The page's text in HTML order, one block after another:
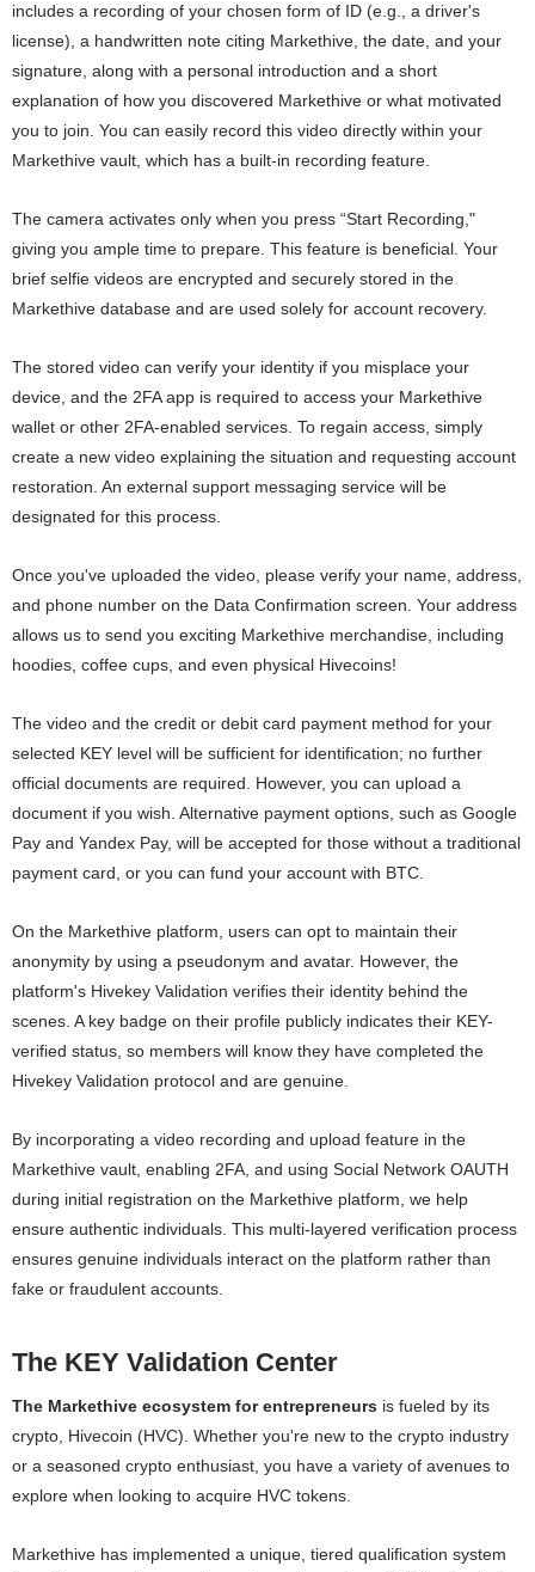
includes a recording of your chosen form of ID (e.g., a driver's
license), a handwritten note citing Markethive, the date, and your
signature, along with a personal introduction and a short
explanation of how you discovered Markethive or what motivated
you to join. You can easily record this video directly within your
Markethive vault, which has a built-in recording feature.
The camera activates only when you press “Start Recording,"
giving you ample time to prepare. This feature is beneficial. Your
brief selfie videos are encrypted and securely stored in the
Markethive database and are used solely for account recovery.
The stored video can verify your identity if you misplace your
device, and the 2FA app is required to access your Markethive
wallet or other 2FA-enabled services. To regain access, simply
create a new video explaining the situation and requesting account
restoration. An external support messaging service will be
designated for this process.
Once you've uploaded the video, please verify your name, address,
and phone number on the Data Confirmation screen. Your address
allows us to send you exciting Markethive merchandise, including
hoodies, coffee cups, and even physical Hivecoins!
The video and the credit or debit card payment method for your
selected KEY level will be sufficient for identification; no further
official documents are required. However, you can upload a
document if you wish. Alternative payment options, such as Google
Pay and Yandex Pay, will be accepted for those without a traditional
payment card, or you can fund your account with BTC.
On the Markethive platform, users can opt to maintain their
anonymity by using a pseudonym and avatar. However, the
platform's Hivekey Validation verifies their identity behind the
scenes. A key badge on their profile publicly indicates their KEY-
verified status, so members will know they have completed the
Hivekey Validation protocol and are genuine.
By incorporating a video recording and upload feature in the
Markethive vault, enabling 2FA, and using Social Network OAUTH
during initial registration on the Markethive platform, we help
ensure authentic individuals. This multi-layered verification process
ensures genuine individuals interact on the platform rather than
fake or fraudulent accounts.
The KEY Validation Center
The Markethive ecosystem for entrepreneurs is fueled by its
crypto, Hivecoin (HVC). Whether you're new to the crypto industry
or a seasoned crypto enthusiast, you have a variety of avenues to
explore when looking to acquire HVC tokens.
Markethive has implemented a unique, tiered qualification system